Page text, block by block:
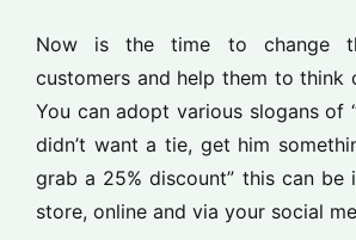
Now is the time to change
customers and help them to think
You can adopt various slogans of
didn’t want a tie, get him
grab a 25% discount” this can be
store, online and via your social